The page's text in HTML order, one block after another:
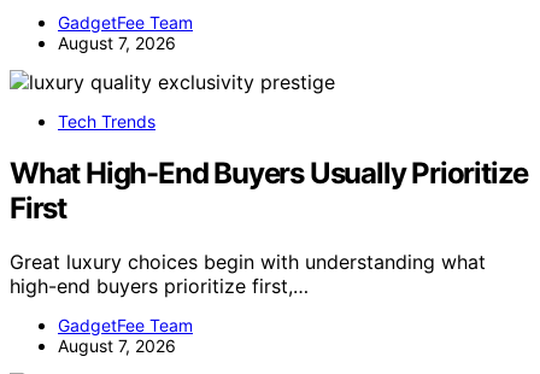
GadgetFee Team
August 7, 2026
Tech Trends
What High-End Buyers Usually Prioritize
First
Great luxury choices begin with understanding what
high-end buyers prioritize first,…
GadgetFee Team
August 7, 2026